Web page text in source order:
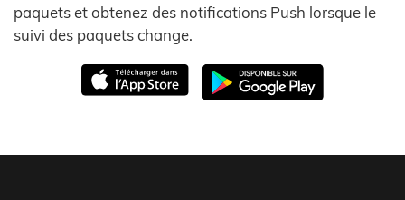
paquets et obtenez des notifications Push lorsque le
suivi des paquets change.